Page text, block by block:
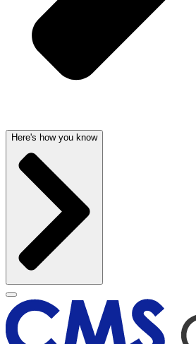
Here's how you know